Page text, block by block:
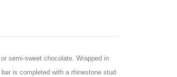
semi-sweet chocolate. Wrapped in
is completed with a rhinestone stud